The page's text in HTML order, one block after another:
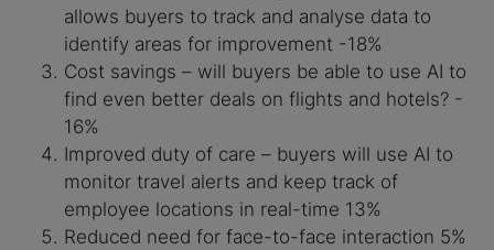
allows buyers to track and analyse data to
identify areas for improvement -18%
Cost savings – will buyers be able to use AI to
find even better deals on flights and hotels? -
16%
Improved duty of care – buyers will use AI to
monitor travel alerts and keep track of
employee locations in real-time 13%
Reduced need for face-to-face interaction 5%